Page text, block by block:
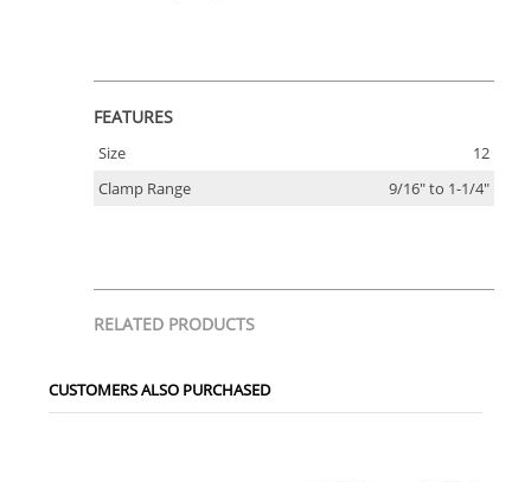
FEATURES
Size
12
Clamp Range
9/16" to 1-1/4"
RELATED PRODUCTS
CUSTOMERS ALSO PURCHASED